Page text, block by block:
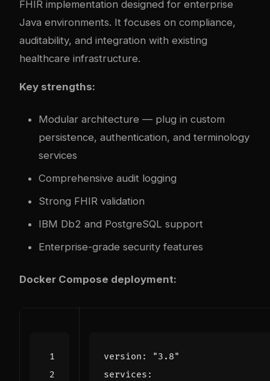
FHIR implementation designed for enterprise
Java environments. It focuses on compliance,
auditability, and integration with existing
healthcare infrastructure.
Key strengths:
Modular architecture — plug in custom
persistence, authentication, and terminology
services
Comprehensive audit logging
Strong FHIR validation
IBM Db2 and PostgreSQL support
Enterprise-grade security features
Docker Compose deployment:
version :
"3.8"
services :